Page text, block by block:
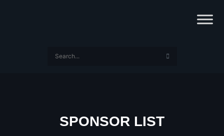
SPONSOR LIST